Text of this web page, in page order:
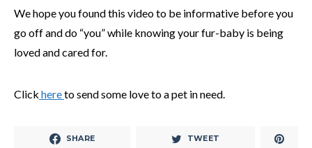
We hope you found this video to be informative before you
go off and do “you” while knowing your fur-baby is being
loved and cared for.
Click hereto send some love to a pet in need.
SHARE TWEET